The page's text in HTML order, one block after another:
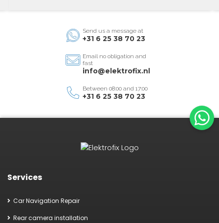
Send us a message at
+31 6 25 38 70 23
Email no obligation and
fast
info@elektrofix.nl
Between 08:00 and 17:00
+31 6 25 38 70 23
Services
Car Navigation Repair
Rear camera installation